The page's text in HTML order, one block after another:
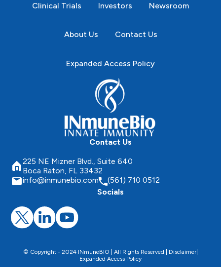
Clinical Trials Investors Newsroom
About Us Contact Us
Expanded Access Policy
Contact Us
225 NE Mizner Blvd., Suite 640
Boca Raton, FL 33432
info@inmunebio.com
(561) 710 0512
Socials
© Copyright - 2024 INmuneBIO | All Rights Reserved | Disclaimer
Expanded Access Policy